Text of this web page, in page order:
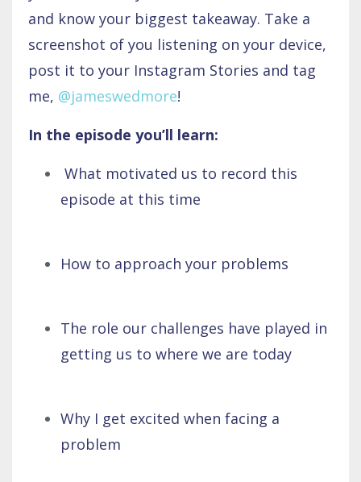
and know your biggest takeaway. Take a
screenshot of you listening on your device,
post it to your Instagram Stories and tag
me, @jameswedmore!
In the episode you’ll learn:
What motivated us to record this
episode at this time
How to approach your problems
The role our challenges have played in
getting us to where we are today
Why I get excited when facing a
problem